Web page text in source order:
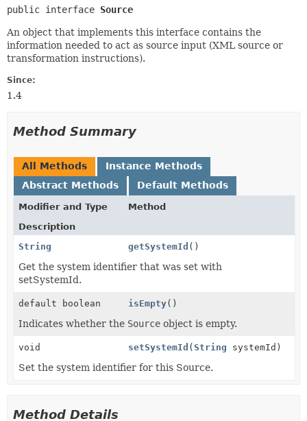
public interface Source
An object that implements this interface contains the
information needed to act as source input (XML source or
transformation instructions).
Since:
1.4
Method Summary
All Methods
Instance Methods
Abstract Methods
Default Methods
Modifier and Type
Method
Description
String
getSystemId ()
Get the system identifier that was set with
setSystemId.
default boolean isEmpty()
Indicates whether the Source object is empty.
void setSystemId ( String systemId)
Set the system identifier for this Source.
Method Details